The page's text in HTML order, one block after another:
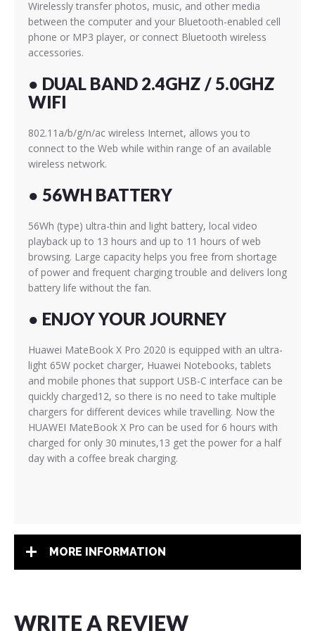
Wirelessly transfer photos, music, and other media
between the computer and your Bluetooth-enabled cell
phone or MP3 player, or connect Bluetooth wireless
accessories.
● DUAL BAND 2.4GHZ / 5.0GHZ
WIFI
802.11a/b/g/n/ac wireless Internet, allows you to
connect to the Web while within range of an available
wireless network.
● 56WH BATTERY
56Wh (type) ultra-thin and light battery, local video
playback up to 13 hours and up to 11 hours of web
browsing. Large capacity helps you free from shortage
of power and frequent charging trouble and delivers long
battery life without the fan.
● ENJOY YOUR JOURNEY
Huawei MateBook X Pro 2020 is equipped with an ultra-
light 65W pocket charger, Huawei Notebooks, tablets
and mobile phones that support USB-C interface can be
quickly charged12, so there is no need to take multiple
chargers for different devices while travelling. Now the
HUAWEI MateBook X Pro can be used for 6 hours with
charged for only 30 minutes,13 get the power for a half
day with a coffee break charging.
MORE INFORMATION
WRITE A REVIEW